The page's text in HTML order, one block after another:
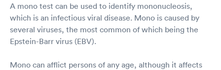
A mono test can be used to identify mononucleosis,
which is an infectious viral disease. Mono is caused by
several viruses, the most common of which being the
Epstein-Barr virus (EBV).
Mono can afflict persons of any age, although it affects